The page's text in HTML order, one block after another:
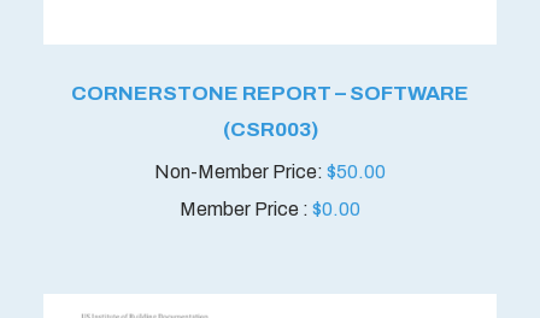
CORNERSTONE REPORT – SOFTWARE
(CSR003)
$50.00
Member Price : $0.00